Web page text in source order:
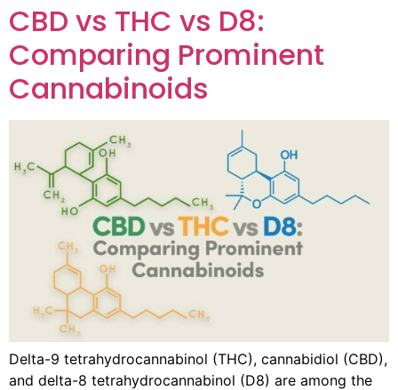
CBD vs THC vs D8:
Comparing Prominent
Cannabinoids
Delta-9 tetrahydrocannabinol (THC), cannabidiol (CBD),
and delta-8 tetrahydrocannabinol (D8) are among the